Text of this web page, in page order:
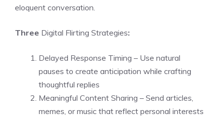
eloquent conversation.
Three Digital Flirting Strategies:
Delayed Response Timing – Use natural
pauses to create anticipation while crafting
thoughtful replies
Meaningful Content Sharing – Send articles,
memes, or music that reflect personal interests